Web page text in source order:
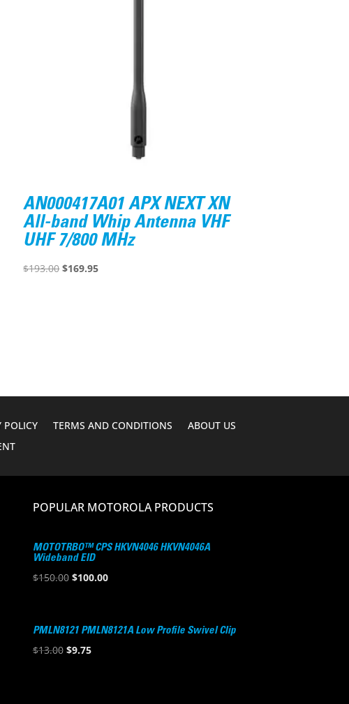
AN000417A01 APX NEXT XN
All-band Whip Antenna VHF
UHF 7/800 MHz
$193.00Original
$169.95Current
POLICY TERMS AND CONDITIONS
ABOUT US
POPULAR MOTOROLA PRODUCTS
MOTOTRBO™ CPS HKVN4046 HKVN4046A
Wideband EID
$150.00 Original
$150.00.
$100.00Current
$100.00.
PMLN8121 PMLN8121A Low Profile Swivel Clip
$13.00 Original
$9.75Current